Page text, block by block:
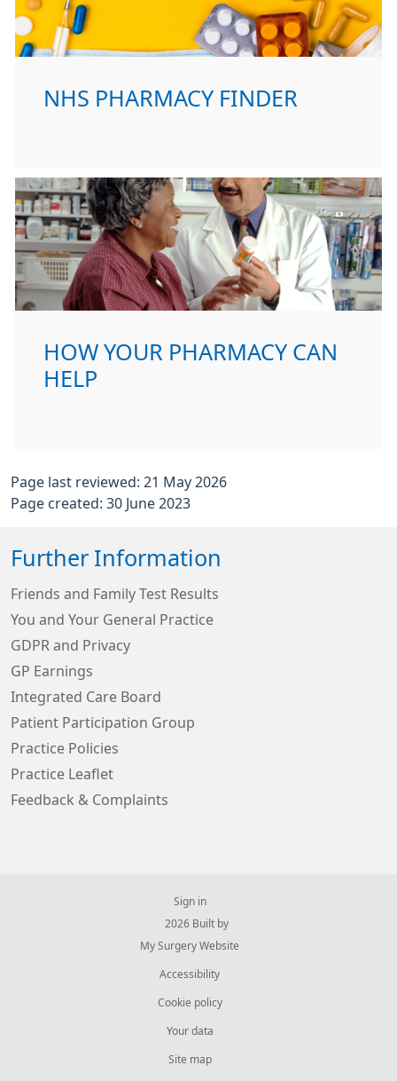
NHS PHARMACY FINDER
HOW YOUR PHARMACY CAN
HELP
Page last reviewed: 21 May 2026
Page created: 30 June 2023
Further Information
Friends and Family Test Results
You and Your General Practice
GDPR and Privacy
GP Earnings
Integrated Care Board
Patient Participation Group
Practice Policies
Practice Leaflet
Feedback & Complaints
Sign in
© 2026 Built by
My Surgery Website
Accessibility
Cookie policy
Your data
Site map